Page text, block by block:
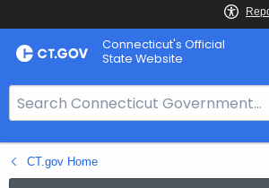
Skip
to
Connecticut's Official
State Website
e
a
r
CT.gov Home